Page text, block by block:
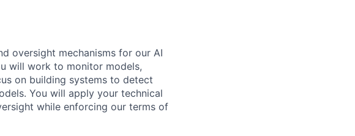
oversight mechanisms for our AI
will work to monitor models,
on building systems to detect
You will apply your technical
while enforcing our terms of